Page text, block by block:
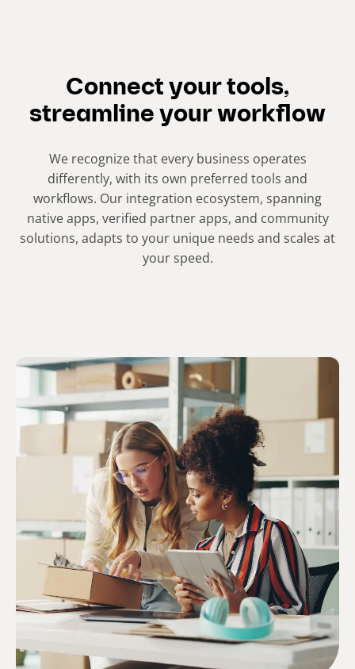
Connect your tools,
streamline your workflow
We recognize that every business operates
differently, with its own preferred tools and
workflows. Our integration ecosystem, spanning
native apps, verified partner apps, and community
solutions, adapts to your unique needs and scales at
your speed.